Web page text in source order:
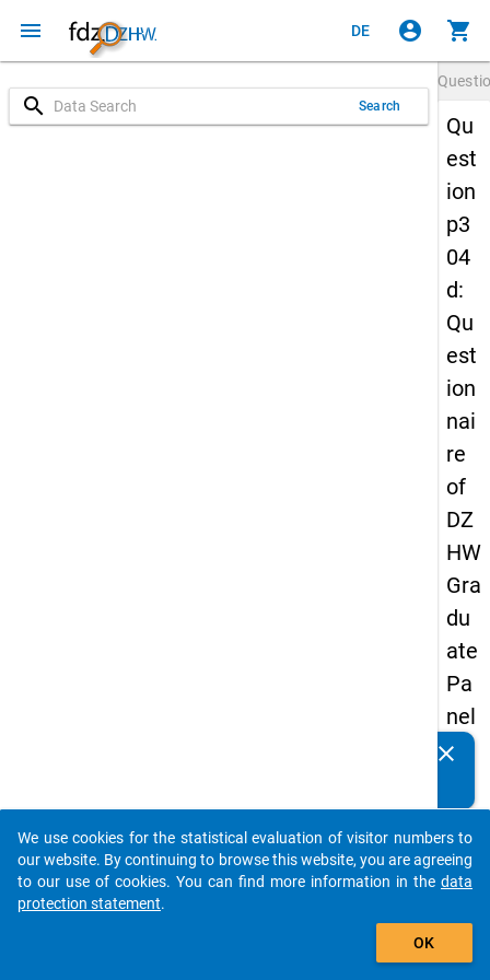
menu DE account_circle shopping_cart
search Search
Qu
est
ion
p3
04
d:
Qu
est
ion
nai
re
of
DZ
HW
Gra
du
ate
Pa
nel
20
-
sec
on
clear
auto_stories
add_shopping_cart
We use cookies for the statistical evaluation of visitor numbers to
our website. By continuing to browse this website, you are agreeing
to our use of cookies. You can find more information in the data
protection statement.
OK